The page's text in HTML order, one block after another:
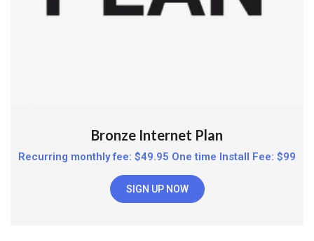
Bronze Internet Plan
Recurring monthly fee: $49.95 One time Install Fee: $99
SIGN UP NOW